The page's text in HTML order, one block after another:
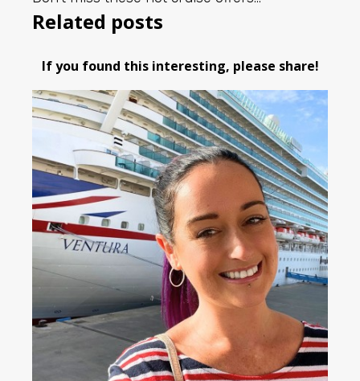
Related posts
If you found this interesting, please share!